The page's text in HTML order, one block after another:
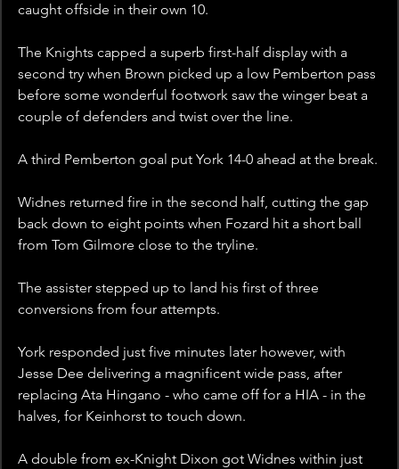
caught offside in their own 10.
The Knights capped a superb first-half display with a
second try when Brown picked up a low Pemberton pass
before some wonderful footwork saw the winger beat a
couple of defenders and twist over the line.
A third Pemberton goal put York 14-0 ahead at the break.
Widnes returned fire in the second half, cutting the gap
back down to eight points when Fozard hit a short ball
from Tom Gilmore close to the tryline.
The assister stepped up to land his first of three
conversions from four attempts.
York responded just five minutes later however, with
Jesse Dee delivering a magnificent wide pass, after
replacing Ata Hingano - who came off for a HIA - in the
halves, for Keinhorst to touch down.
A double from ex-Knight Dixon got Widnes within just